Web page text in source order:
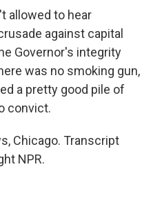
allowed to hear
against capital
Governor's integrity
was no smoking gun,
a pretty good pile of
convict.
Chicago. Transcript
NPR.